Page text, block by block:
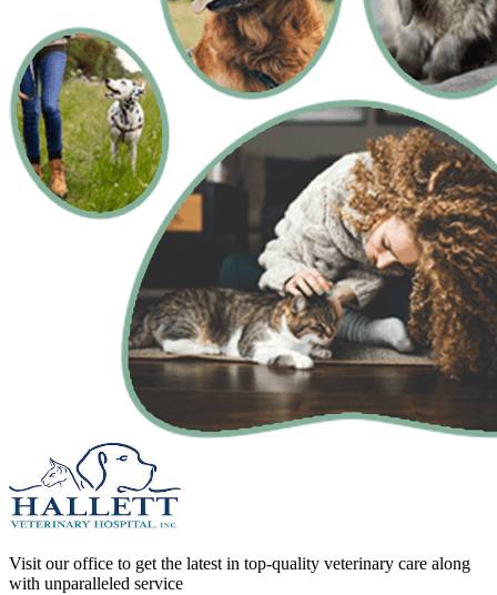
Visit our office to get the latest in top-quality veterinary care along
with unparalleled service